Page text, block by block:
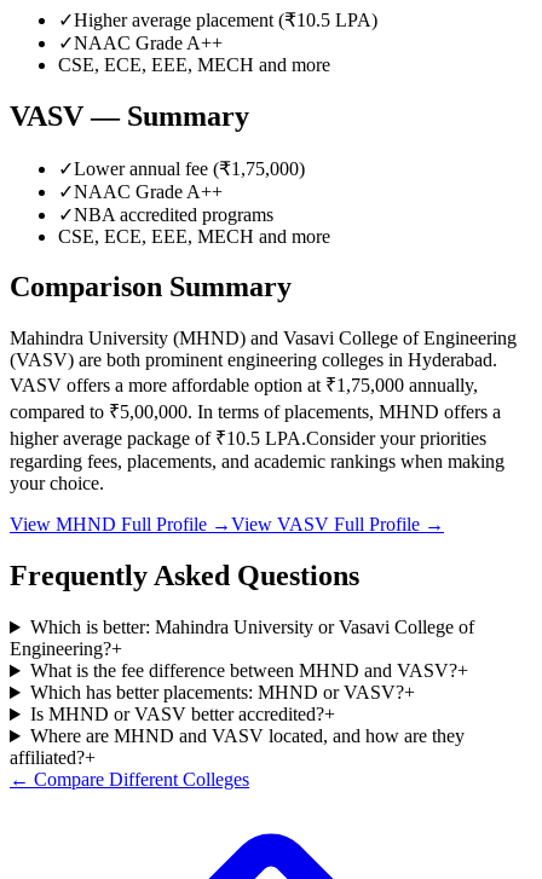
✓Higher average placement (₹10.5 LPA)
✓NAAC Grade A++
CSE, ECE, EEE, MECH and more
VASV— Summary
✓Lower annual fee (₹1,75,000)
✓NAAC Grade A++
✓NBA accredited programs
CSE, ECE, EEE, MECH and more
Comparison Summary
Mahindra University (MHND) and Vasavi College of Engineering
(VASV) are both prominent engineering colleges in Hyderabad.
VASV offers a more affordable option at ₹1,75,000 annually,
compared to ₹5,00,000. In terms of placements, MHND offers a
higher average package of ₹10.5 LPA.Consider your priorities
regarding fees, placements, and academic rankings when making
your choice.
View MHND Full Profile →View VASV Full Profile →
Frequently Asked Questions
Which is better: Mahindra University or Vasavi College of
Engineering?+
What is the fee difference between MHND and VASV?+
Which has better placements: MHND or VASV?+
Is MHND or VASV better accredited?+
Where are MHND and VASV located, and how are they
affiliated?+
← Compare Different Colleges